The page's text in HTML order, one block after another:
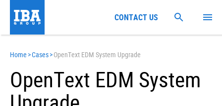
Home >Cases>OpenText EDM System Upgrade
OpenText EDM System
CONTACT US